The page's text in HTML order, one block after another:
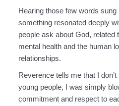
Hearing those few words sung
something resonated deeply
people ask about God, related
mental health and the human
relationships.
Reverence tells me that I
young people, I was simply
commitment and respect to